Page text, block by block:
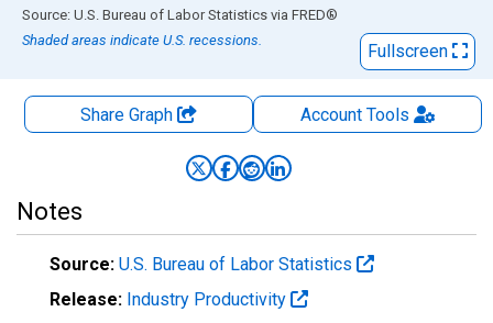
End of interactive chart.
Source: U.S. Bureau of Labor Statistics via FRED®
Shaded areas indicate U.S. recessions.
Fullscreen
Share Graph AccountTools
Notes
Source: U.S. Bureau of Labor Statistics
Release: Industry Productivity